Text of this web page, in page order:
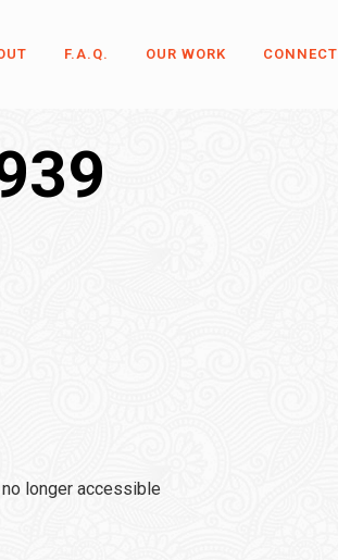
F.A.Q. OUR WORK CONNECT
longer accessible